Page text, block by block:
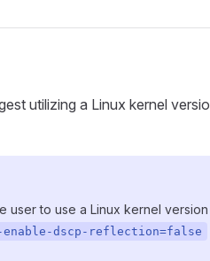
utilizing a Linux kernel
user to use a Linux kernel
dscp-reflection=false